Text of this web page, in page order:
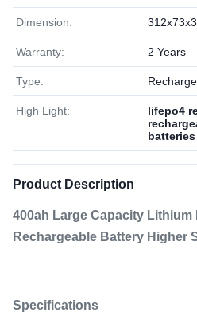
Dimension:
Warranty: 2 Years
Type:
High Light: lifepo4
batteries
Product Description
400ah Large Capacity Lithium
Rechargeable Battery Higher
Specifications